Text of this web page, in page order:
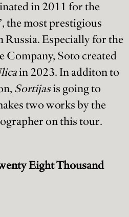
in 2011 for the
the most prestigious
Russia. Especially for the
Company, Soto created
in 2023. In additon to
Sortijasis going to
two works by the
on this tour.
Eight Thousand